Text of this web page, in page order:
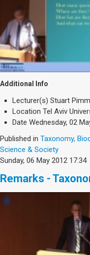
Additional Info
Lecturer(s) Stuart
Location Tel Aviv
Date Wednesday, 02
Published in Taxonomy,
Science & Society
Sunday, 06 May 2012 17:34
Remarks -